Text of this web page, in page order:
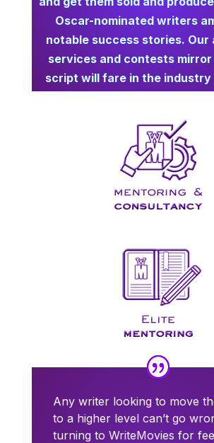
Oscar-nominated writers
notable success stories. Our
services and contests
script will fare in the industry
Any writer looking to move
to a higher level can’t go
turning to WriteMovies for